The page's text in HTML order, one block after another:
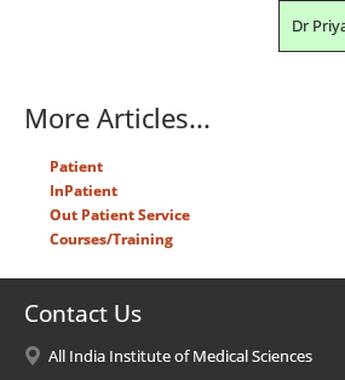
Dr
More Articles...
Patient
InPatient
Out Patient Service
Courses/Training
Contact Us
All India Institute of Medical Sciences